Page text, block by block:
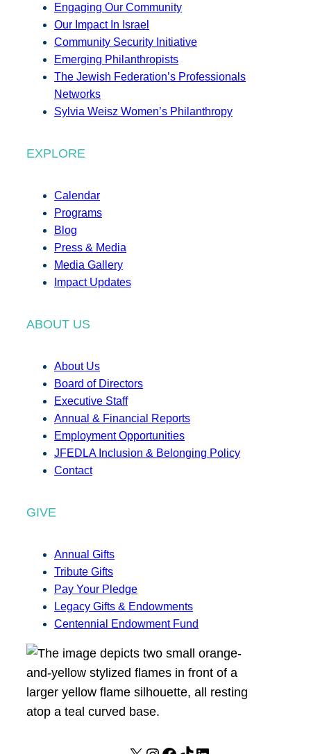
Engaging Our Community
Our Impact In Israel
Community Security Initiative
Emerging Philanthropists
The Jewish Federation’s Professionals
Networks
Sylvia Weisz Women’s Philanthropy
EXPLORE
Calendar
Programs
Blog
Press & Media
Media Gallery
Impact Updates
ABOUT US
About Us
Board of Directors
Executive Staff
Annual & Financial Reports
Employment Opportunities
JFEDLA Inclusion & Belonging Policy
Contact
GIVE
Annual Gifts
Tribute Gifts
Pay Your Pledge
Legacy Gifts & Endowments
Centennial Endowment Fund